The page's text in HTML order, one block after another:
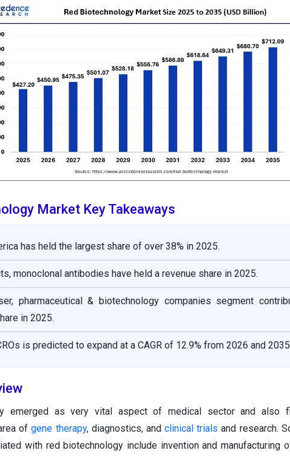
Market Key Takeaways
has held the largest share of over 38% in 2025.
monoclonal antibodies have held a revenue share in 2025.
pharmaceutical & biotechnology companies segment
in 2025.
is predicted to expand at a CAGR of 12.9% from 2026 and
emerged as very vital aspect of medical sector and also
ofgene therapy, diagnostics, andclinical trials and research.
with red biotechnology include invention and manufacturing